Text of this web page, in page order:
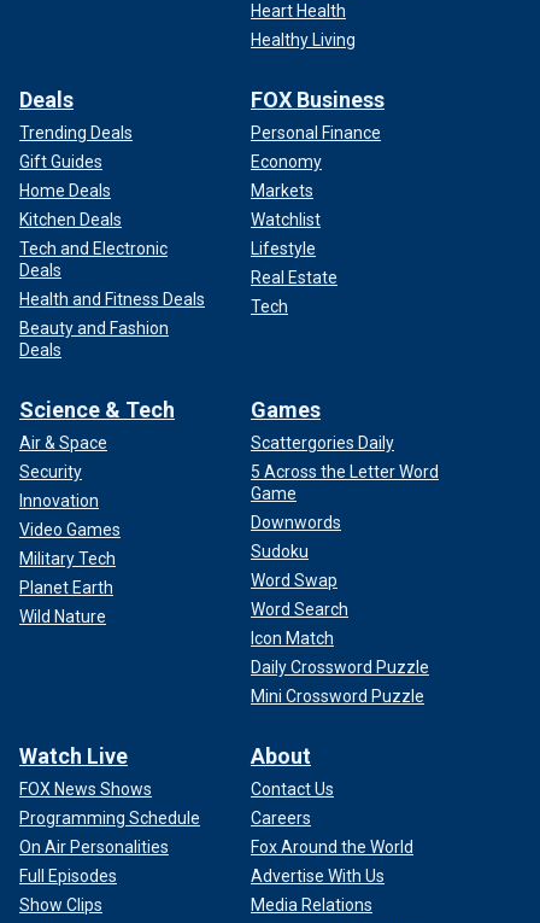
Heart Health
Healthy Living
Deals
Trending Deals
Gift Guides
Home Deals
Kitchen Deals
Tech and Electronic
Deals
Health and Fitness Deals
Beauty and Fashion
Deals
FOX Business
Personal Finance
Economy
Markets
Watchlist
Lifestyle
Real Estate
Tech
Science & Tech
Air & Space
Security
Innovation
Video Games
Military Tech
Planet Earth
Wild Nature
Games
Scattergories Daily
5 Across the Letter Word
Game
Downwords
Sudoku
Word Swap
Word Search
Icon Match
Daily Crossword Puzzle
Mini Crossword Puzzle
Watch Live
FOX News Shows
Programming Schedule
On Air Personalities
Full Episodes
Show Clips
About
Contact Us
Careers
Fox Around the World
Advertise With Us
Media Relations